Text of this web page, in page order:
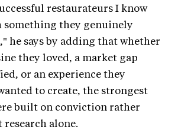
restaurateurs I know
something they genuinely
he says by adding that whether
they loved, a market gap
or an experience they
to create, the strongest
built on conviction rather
alone.